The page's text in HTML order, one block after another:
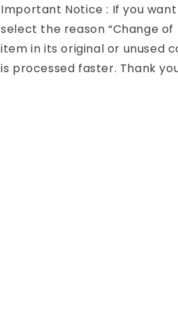
Important Notice : If you
select the reason “Change
item in its original or unused
is processed faster. Thank